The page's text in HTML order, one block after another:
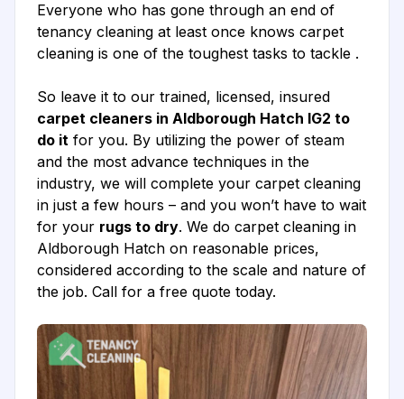
Everyone who has gone through an end of
tenancy cleaning at least once knows carpet
cleaning is one of the toughest tasks to tackle .
So leave it to our trained, licensed, insured
carpet cleaners in Aldborough Hatch IG2 to
do it for you. By utilizing the power of steam
and the most advance techniques in the
industry, we will complete your carpet cleaning
in just a few hours – and you won’t have to wait
for your rugs to dry. We do carpet cleaning in
Aldborough Hatch on reasonable prices,
considered according to the scale and nature of
the job. Call for a free quote today.